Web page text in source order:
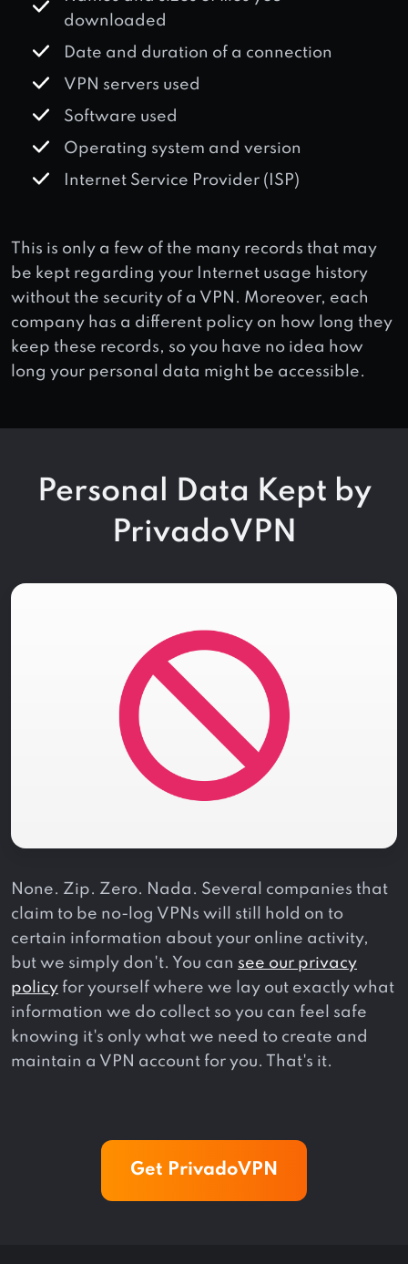
downloaded
Date and duration of a connection
VPN servers used
Software used
Operating system and version
Internet Service Provider (ISP)
This is only a few of the many records that may
be kept regarding your Internet usage history
without the security of a VPN. Moreover, each
company has a different policy on how long they
keep these records, so you have no idea how
long your personal data might be accessible.
Personal Data Kept by
PrivadoVPN
None. Zip. Zero. Nada. Several companies that
claim to be no-log VPNs will still hold on to
certain information about your online activity,
but we simply don't. You can see our privacy
policy for yourself where we lay out exactly what
information we do collect so you can feel safe
knowing it's only what we need to create and
maintain a VPN account for you. That's it.
Get PrivadoVPN